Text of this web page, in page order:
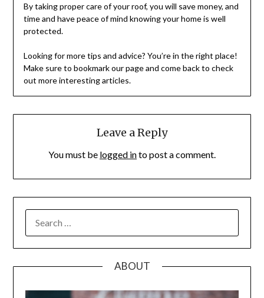
By taking proper care of your roof, you will save money, and
time and have peace of mind knowing your home is well
protected.
Looking for more tips and advice? You’re in the right place!
Make sure to bookmark our page and come back to check
out more interesting articles.
Leave a Reply
You must be logged into post a comment.
FOR:
ABOUT